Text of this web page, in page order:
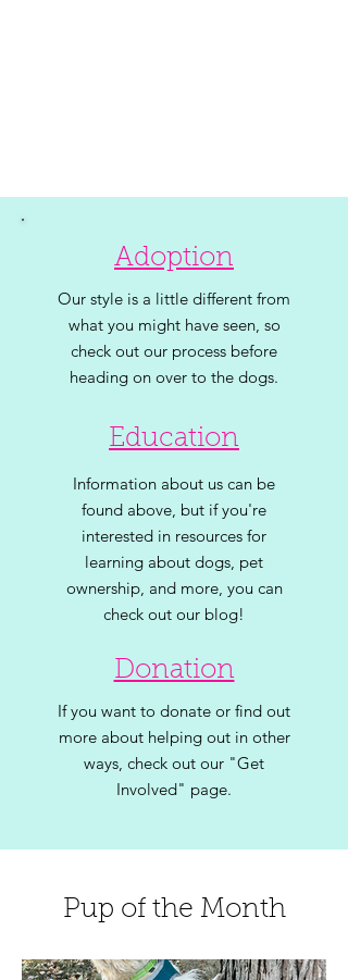
Adoption
Our style is a little different from
what you might have seen, so
check out our process before
heading on over to the dogs.
Education
Information about us can be
found above, but if you're
interested in resources for
learning about dogs, pet
ownership, andmore, you can
check out our blog!
Donation
If you want to donate or find out
more about helping out in other
ways, check out our "Get
Involved" page.
Pup of the Month